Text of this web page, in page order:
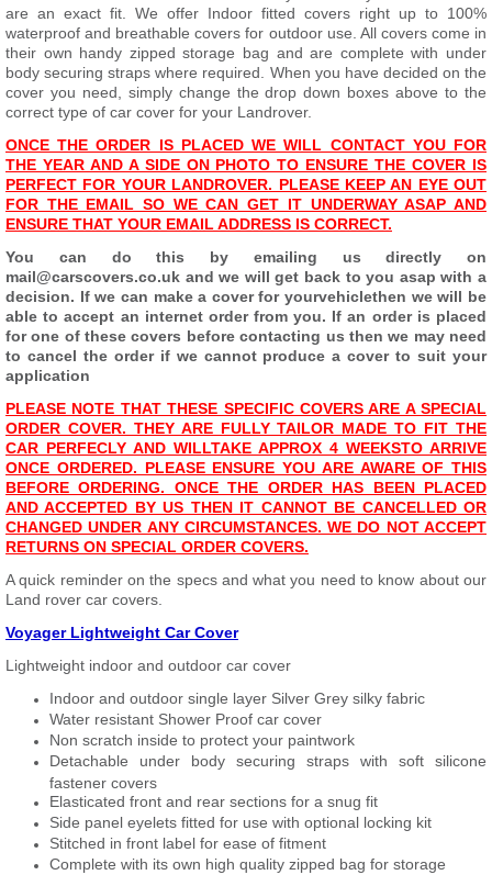
are an exact fit. We offer Indoor fitted covers right up to 100%
waterproof and breathable covers for outdoor use. All covers come in
their own handy zipped storage bag and are complete with under
body securing straps where required. When you have decided on the
cover you need, simply change the drop down boxes above to the
correct type of car cover for your Landrover.
ONCE THE ORDER IS PLACED WE WILL CONTACT YOU FOR
THE YEAR AND A SIDE ON PHOTO TO ENSURE THE COVER IS
PERFECT FOR YOUR LANDROVER. PLEASE KEEP AN EYE OUT
FOR THE EMAIL SO WE CAN GET IT UNDERWAY ASAP AND
ENSURE THAT YOUR EMAIL ADDRESS IS CORRECT.
You can do this by emailing us directly on
mail@carscovers.co.uk and we will get back to you asap with a
decision. If we can make a cover for yourvehiclethen we will be
able to accept an internet order from you. If an order is placed
for one of these covers before contacting us then we may need
to cancel the order if we cannot produce a cover to suit your
application
PLEASE NOTE THAT THESE SPECIFIC COVERS ARE A SPECIAL
ORDER COVER. THEY ARE FULLY TAILOR MADE TO FIT THE
CAR PERFECLY AND WILLTAKE APPROX 4 WEEKSTO ARRIVE
ONCE ORDERED. PLEASE ENSURE YOU ARE AWARE OF THIS
BEFORE ORDERING. ONCE THE ORDER HAS BEEN PLACED
AND ACCEPTED BY US THEN IT CANNOT BE CANCELLED OR
CHANGED UNDER ANY CIRCUMSTANCES. WE DO NOT ACCEPT
RETURNS ON SPECIAL ORDER COVERS.
A quick reminder on the specs and what you need to know about our
Land rover car covers.
Voyager Lightweight Car Cover
Lightweight indoor and outdoor car cover
Indoor and outdoor single layer Silver Grey silky fabric
Water resistant Shower Proof car cover
Non scratch inside to protect your paintwork
Detachable under body securing straps with soft silicone
fastener covers
Elasticated front and rear sections for a snug fit
Side panel eyelets fitted for use with optional locking kit
Stitched in front label for ease of fitment
Complete with its own high quality zipped bag for storage